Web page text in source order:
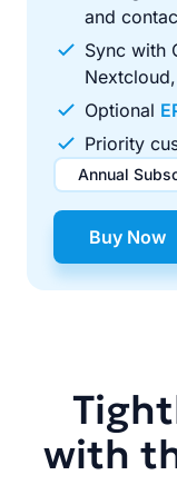
and
Sync with
Optional
Priority
Annual
$49.00
Renews
$99.00
Pay once, use
Buy Now
with